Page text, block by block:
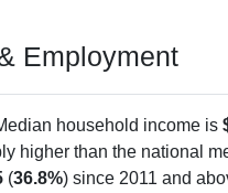
Employment
household income is
higher than the national
(36.8%) since 2011 and